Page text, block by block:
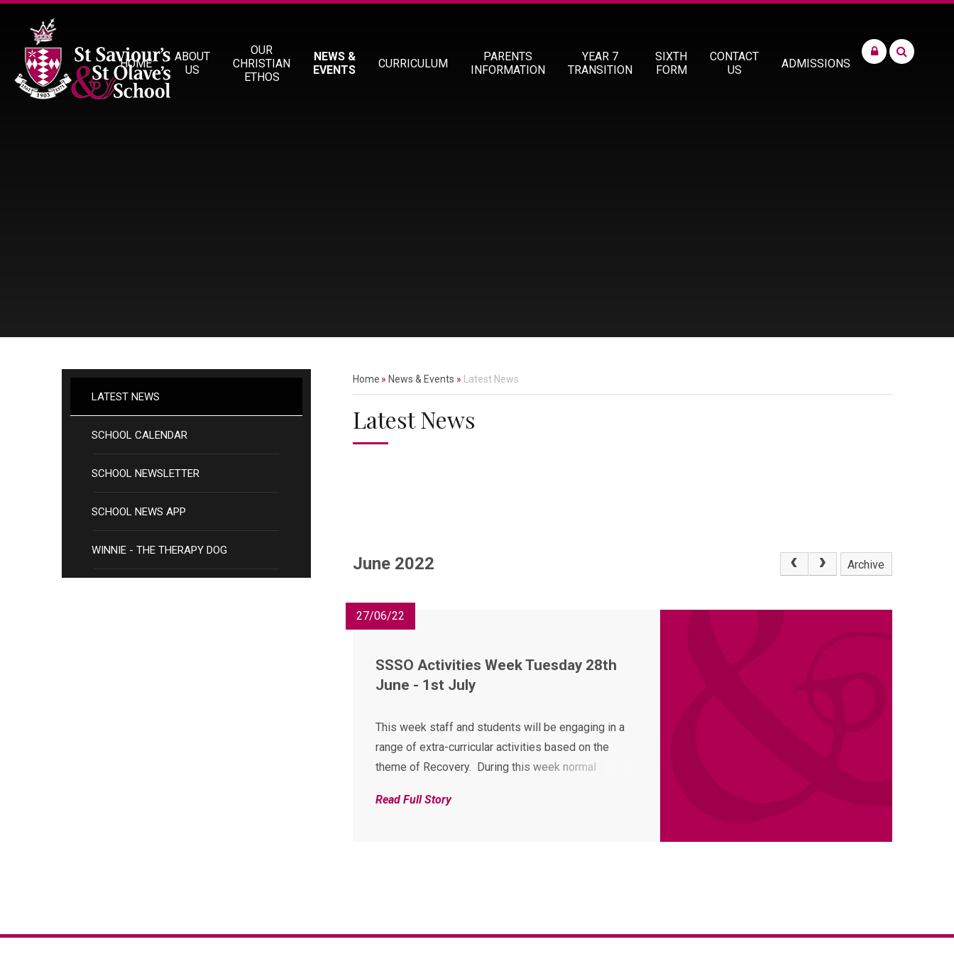
HOME
ABOUT
US
OUR
CHRISTIAN
ETHOS
NEWS &
EVENTS
CURRICULUM
PARENTS
INFORMATION
YEAR 7
TRANSITION
SIXTH
FORM
CONTACT
US
ADMISSIONS
LATEST NEWS
SCHOOL CALENDAR
SCHOOL NEWSLETTER
SCHOOL NEWS APP
WINNIE - THE THERAPY DOG
Home » News & Events » Latest News
Latest News
June 2022 Archive
27/06/22
SSSO Activities Week Tuesday 28th
June - 1st July
This week staff and students will be engaging in a
range of extra-curricular activities based on the
theme of Recovery. During this week normal
students and instead an exciting outside the
Read Full Story